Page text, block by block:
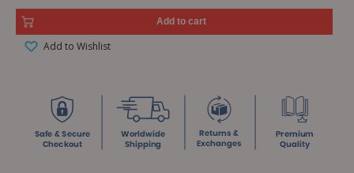
Add to cart
Add to Wishlist